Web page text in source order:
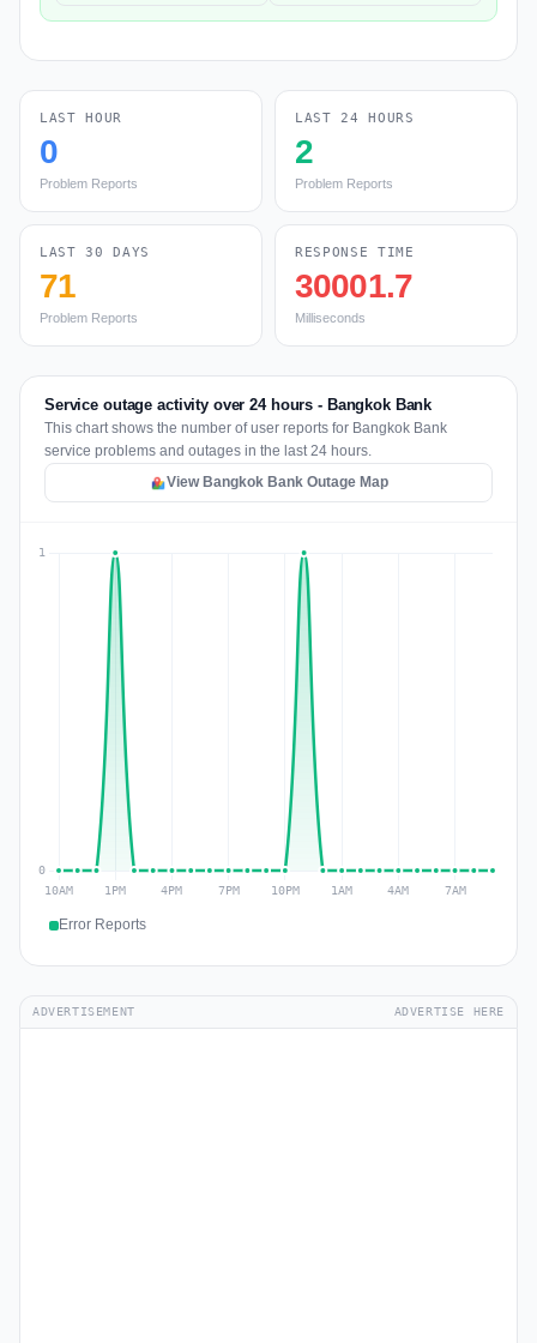
LAST HOUR
0
Problem Reports
LAST 24 HOURS
2
Problem Reports
LAST 30 DAYS
71
Problem Reports
RESPONSE TIME
30001.7
Milliseconds
Service outage activity over 24 hours - Bangkok Bank
This chart shows the number of user reports for Bangkok Bank
service problems and outages in the last 24 hours.
View Bangkok Bank Outage Map
Error Reports
ADVERTISEMENT ADVERTISE HERE